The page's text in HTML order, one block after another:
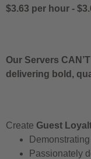
$3.63 per hour -
Our Servers
delivering bold,
Create Guest
Passionately